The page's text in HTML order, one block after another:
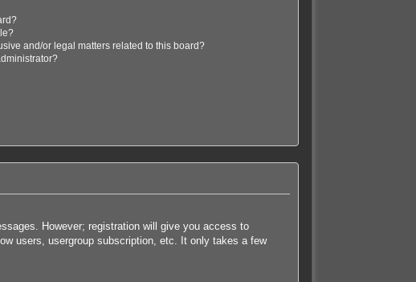
and/or legal matters related to this board?
However; registration will give you access to
users, usergroup subscription, etc. It only takes a few